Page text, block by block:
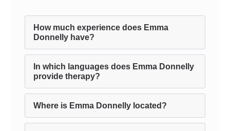
How much experience does Emma
Donnelly have?
In which languages does Emma Donnelly
provide therapy?
Where is Emma Donnelly located?